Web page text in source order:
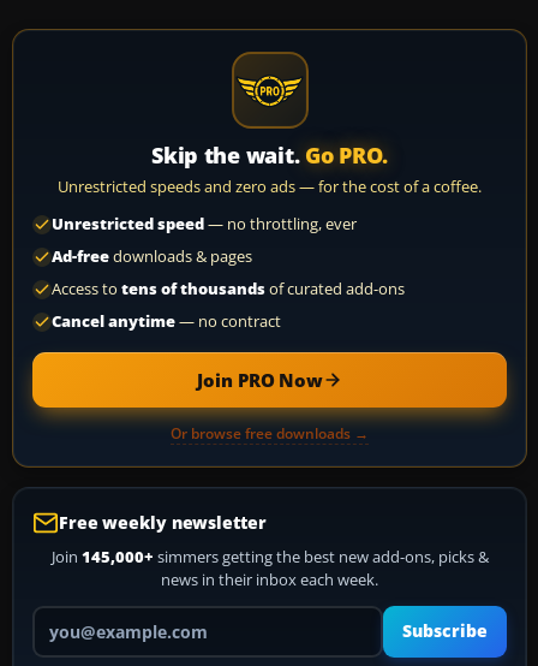
Skip the wait. Go PRO.
Unrestricted speeds and zero ads — for the cost of a coffee.
Unrestricted speed— no throttling, ever
Ad-freedownloads & pages
Access to tens of thousandsof curated add-ons
Cancel anytime— no contract
Join PRO Now
Or browse free downloads →
Free weekly newsletter
Join 145,000+ simmers getting the best new add-ons, picks &
news in their inbox each week.
Your email address
Subscribe